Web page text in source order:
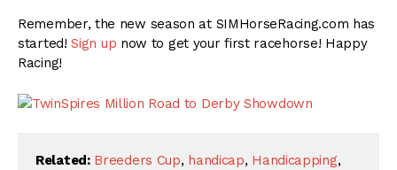
Remember, the new season at SIMHorseRacing.com has
started!Sign up now to get your first racehorse! Happy
Racing!
Related: Breeders Cup, handicap, Handicapping,